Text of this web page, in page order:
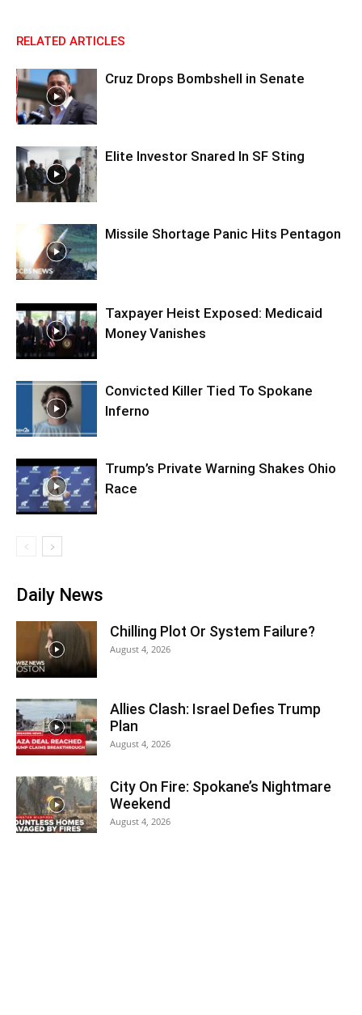
RELATED ARTICLES
Cruz Drops Bombshell in Senate
Elite Investor Snared In SF Sting
Missile Shortage Panic Hits Pentagon
Taxpayer Heist Exposed: Medicaid
Money Vanishes
Convicted Killer Tied To Spokane
Inferno
Trump’s Private Warning Shakes Ohio
Race
Daily News
Chilling Plot Or System Failure?
August 4, 2026
Allies Clash: Israel Defies Trump
Plan
August 4, 2026
City On Fire: Spokane’s Nightmare
Weekend
August 4, 2026